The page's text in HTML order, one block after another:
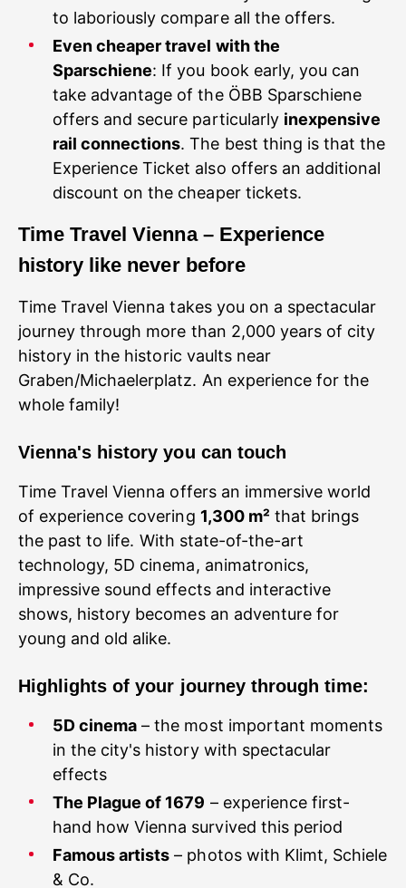
to laboriously compare all the offers.
Even cheaper travel with the
Sparschiene: If you book early, you can
take advantage of the ÖBB Sparschiene
offers and secure particularly inexpensive
rail connections. The best thing is that the
Experience Ticket also offers an additional
discount on the cheaper tickets.
Time Travel Vienna – Experience
history like never before
Time Travel Vienna takes you on a spectacular
journey through more than 2,000 years of city
history in the historic vaults near
Graben/Michaelerplatz. An experience for the
whole family!
Vienna's history you can touch
Time Travel Vienna offers an immersive world
of experience covering 1,300 m² that brings
the past to life. With state-of-the-art
technology, 5D cinema, animatronics,
impressive sound effects and interactive
shows, history becomes an adventure for
young and old alike.
Highlights of your journey through time:
5D cinema – the most important moments
in the city's history with spectacular
effects
The Plague of 1679 – experience first-
hand how Vienna survived this period
Famous artists – photos with Klimt, Schiele
& Co.